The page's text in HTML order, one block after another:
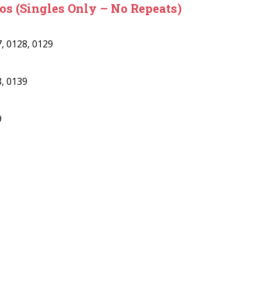
(Singles Only – No Repeats)
0128, 0129
0139